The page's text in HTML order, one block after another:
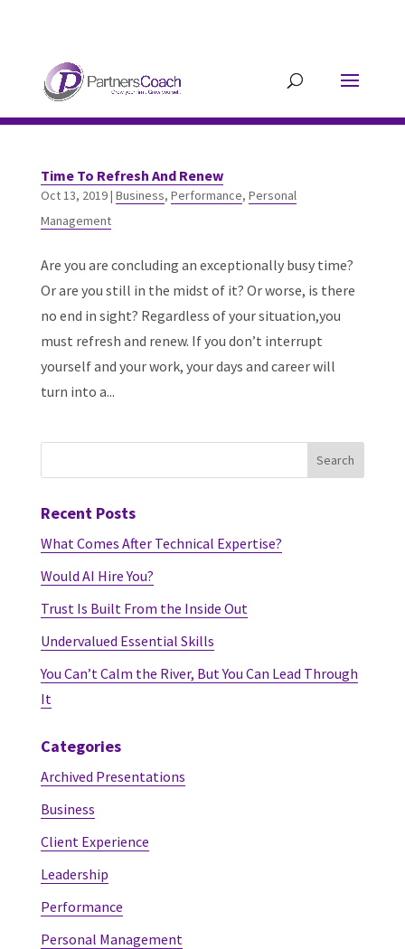
Time To Refresh And Renew
Oct 13, 2019| Business, Performance, Personal
Management
Are you are concluding an exceptionally busy time?
Or are you still in the midst of it? Or worse, is there
no end in sight? Regardless of your situation,you
must refresh and renew. If you don’t interrupt
yourself and your work, your days and career will
turn into a...
Recent Posts
What Comes After Technical Expertise?
Would AI Hire You?
Trust Is Built From the Inside Out
Undervalued Essential Skills
You Can’t Calm the River, But You Can Lead Through
It
Categories
Archived Presentations
Business
Client Experience
Leadership
Performance
Personal Management